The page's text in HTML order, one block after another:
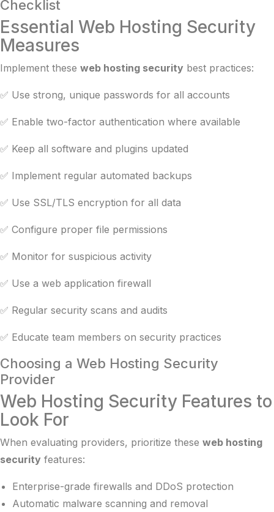
Checklist
Essential Web Hosting Security
Measures
Implement these web hosting security best practices:
✅ Use strong, unique passwords for all accounts
✅ Enable two-factor authentication where available
✅ Keep all software and plugins updated
✅ Implement regular automated backups
✅ Use SSL/TLS encryption for all data
✅ Configure proper file permissions
✅ Monitor for suspicious activity
✅ Use a web application firewall
✅ Regular security scans and audits
✅ Educate team members on security practices
Choosing a Web Hosting Security
Provider
Web Hosting Security Features to
Look For
When evaluating providers, prioritize these web hosting
security features:
Enterprise-grade firewalls and DDoS protection
Automatic malware scanning and removal